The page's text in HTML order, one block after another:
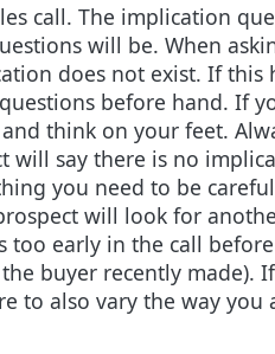
call. The implication
will be. When
does not exist. If
before hand. If
think on your feet.
say there is no
you need to be
will look for
early in the call
buyer recently
to also vary the way